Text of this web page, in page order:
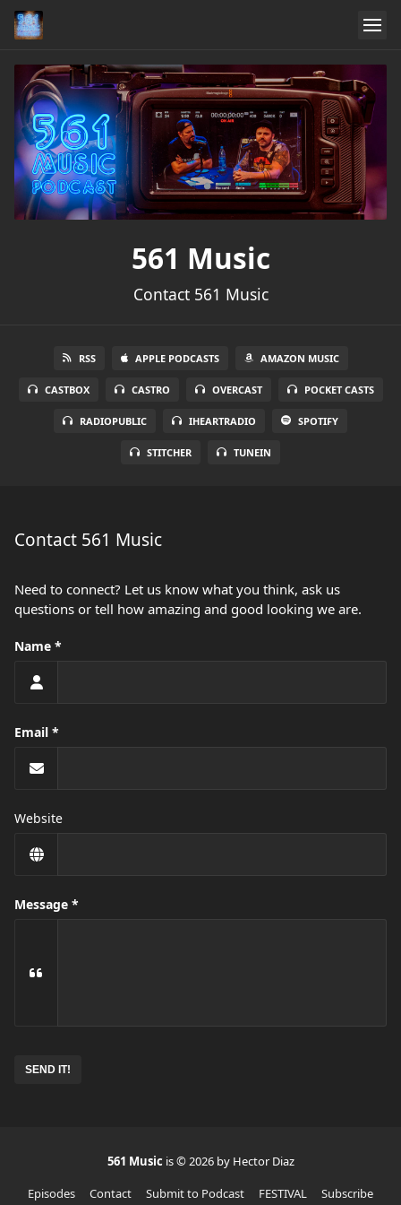
561 Music
Contact 561 Music
RSS APPLE PODCASTS AMAZON MUSIC
CASTBOX CASTRO OVERCAST POCKET CASTS
RADIOPUBLIC IHEARTRADIO SPOTIFY
STITCHER TUNEIN
Contact 561 Music
Need to connect? Let us know what you think, ask us
questions or tell how amazing and good looking we are.
Name
Email
Website
Message
need
561 Music is © 2026 by Hector Diaz
Episodes
Contact Submit to Podcast FESTIVAL Subscribe